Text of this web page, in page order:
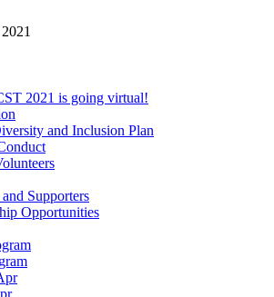
2021 is going virtual!
and Inclusion Plan
Supporters
Opportunities